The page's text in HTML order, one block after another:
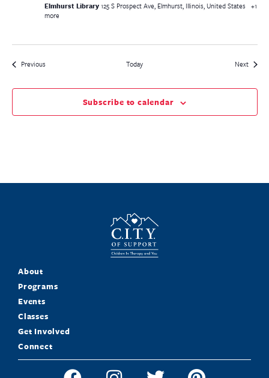
Elmhurst Library125 S Prospect Ave, Elmhurst, Illinois, United States +1
more
PreviousEvents Today NextEvents
Subscribe to calendar
About
Programs
Events
Classes
Get Involved
Connect